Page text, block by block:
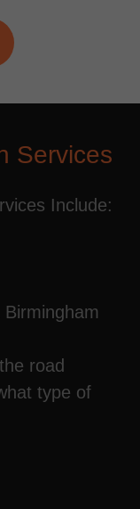
Services
Include:
road
type of